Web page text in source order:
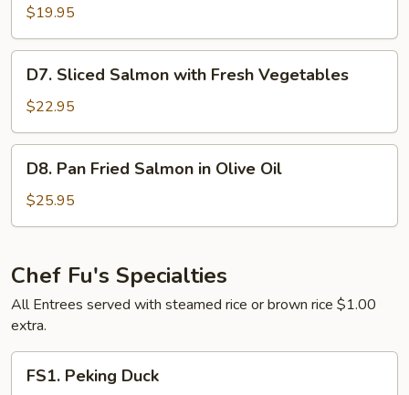
Scallops
with
Fresh
Vegetables
$19.95
Sliced
Salmon
with
Fresh
Vegetables
D7. Sliced Salmon with Fresh Vegetables
$22.95
Pan
Fried
Salmon
Olive
Oil
D8. Pan Fried Salmon in Olive Oil
$25.95
Chef Fu's Specialties
All Entrees served with steamed rice or brown rice $1.00
extra.
Peking
FS1. Peking Duck